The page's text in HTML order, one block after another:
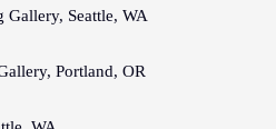
Gallery, Seattle, WA
Portland, OR